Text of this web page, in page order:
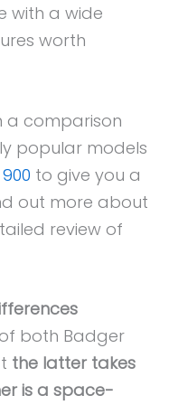
with a wide
worth
a comparison
popular models
to give you a
out more about
review of
both Badger
the latter takes
is a space-